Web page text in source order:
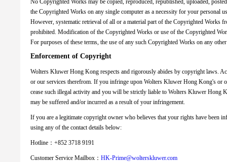
No Copyrighted Works may be copied, reproduced, republished, uploaded,
the Copyrighted Works on any single computer as a necessity for your personal
However, systematic retrieval of all or a material part of the Copyrighted Works
prohibited. Modification of the Copyrighted Works or use of the Copyrighted
For purposes of these terms, the use of any such Copyrighted Works on any
Enforcement of Copyright
Wolters Kluwer Hong Kong respects and rigorously abides by copyright laws.
or our services therefrom. If you infringe upon Wolters Kluwer Hong Kong's or
cease such illegal activity and you will be strictly liable to Wolters Kluwer Hong
may be suffered and/or incurred as a result of your infringement.
If you are a legitimate copyright owner who believes that your rights have been
using any of the contact details below:
Hotline：+852 3718 9191
Customer Service Mailbox： HK-Prime@wolterskluwer.com